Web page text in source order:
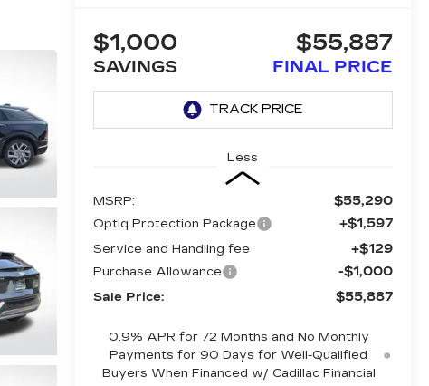
$1,000
SAVINGS
$55,887
FINAL PRICE
Less
MSRP: $55,290
Optiq Protection Package +$1,597
Service and Handling fee +$129
Purchase Allowance -$1,000
Sale Price: $55,887
0.9% APR for 72 Months and No Monthly
Payments for 90 Days for Well-Qualified
Buyers When Financed w/ Cadillac Financial